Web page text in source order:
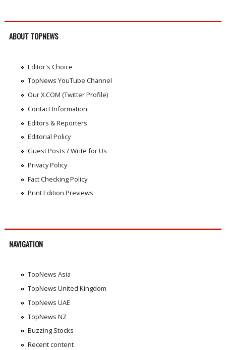
ABOUT TOPNEWS
Editor's Choice
TopNews YouTube Channel
Our X.COM (Twitter Profile)
Contact Information
Editors & Reporters
Editorial Policy
Guest Posts / Write for Us
Privacy Policy
Fact Checking Policy
Print Edition Previews
NAVIGATION
TopNews Asia
TopNews United Kingdom
TopNews UAE
TopNews NZ
Buzzing Stocks
Recent content